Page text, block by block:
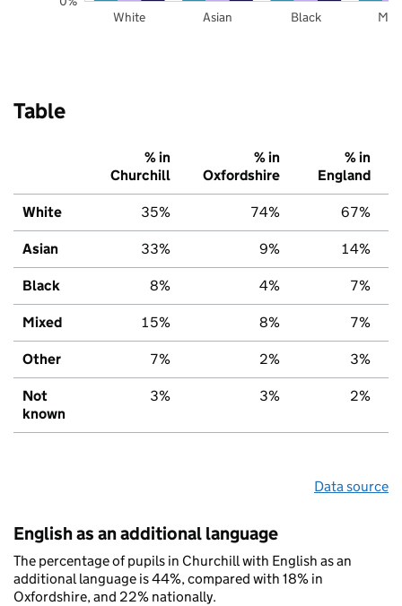
White Asian Black
Table
% in
Churchill
% in
Oxfordshire
% in
England
White 35% 74% 67%
Asian 33% 9% 14%
Black 8% 4% 7%
Mixed 15% 8% 7%
Other 7% 2% 3%
Not
known
3% 3% 2%
Data source
English as an additional language
The percentage of pupils in Churchill with English as an
additional language is 44%, compared with 18% in
Oxfordshire, and 22% nationally.